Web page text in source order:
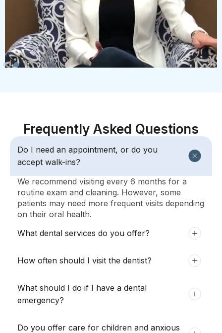
Frequently Asked Questions
Do I need an appointment, or do you
accept walk-ins?
We recommend visiting every 6 months for a
routine exam and cleaning. However, some
patients may need more frequent visits depending
on their oral health.
What dental services do you offer?
How often should I visit the dentist?
What should I do if I have a dental
emergency?
Do you offer care for children and anxious